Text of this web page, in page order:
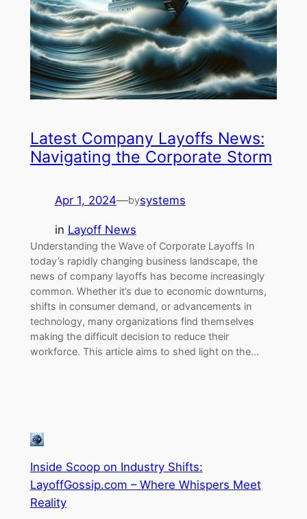
Latest Company Layoffs News:
Navigating the Corporate Storm
Apr 1, 2024—bysystems
in Layoff News
Understanding the Wave of Corporate Layoffs In
today’s rapidly changing business landscape, the
news of company layoffs has become increasingly
common. Whether it’s due to economic downturns,
shifts in consumer demand, or advancements in
technology, many organizations find themselves
making the difficult decision to reduce their
workforce. This article aims to shed light on the…
Inside Scoop on Industry Shifts:
LayoffGossip.com – Where Whispers Meet
Reality